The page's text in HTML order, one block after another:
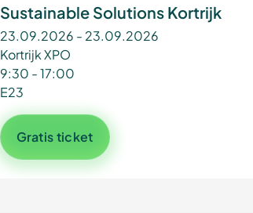
Sustainable Solutions Kortrijk
23.09.2026 - 23.09.2026
Kortrijk XPO
9:30 - 17:00
E23
Gratis ticket